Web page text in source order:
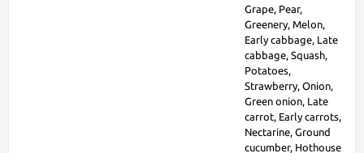
Grape, Pear,
Greenery, Melon,
Early cabbage, Late
cabbage, Squash,
Potatoes,
Strawberry, Onion,
Green onion, Late
carrot, Early carrots,
Nectarine, Ground
cucumber, Hothouse